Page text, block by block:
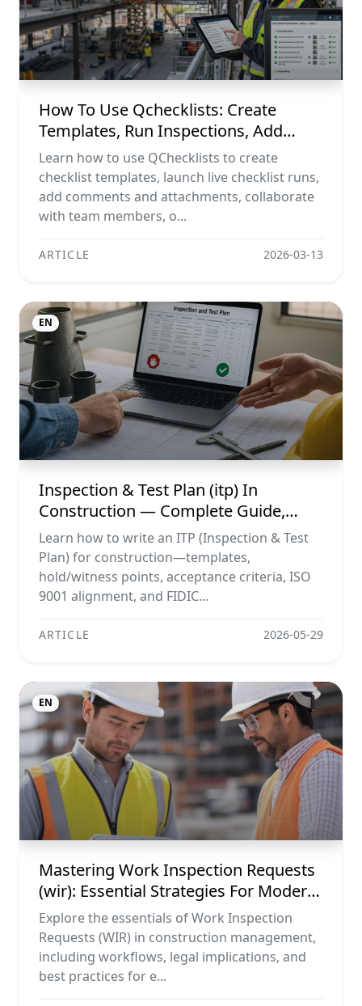
How To Use Qchecklists: Create
Templates, Run Inspections, Add
Evidence, Collaborate, And Export
Reports
Learn how to use QChecklists to create
checklist templates, launch live checklist runs,
add comments and attachments, collaborate
with team members, o...
ARTICLE 2026-03-13
EN
Inspection & Test Plan (itp) In
Construction — Complete Guide,
Templates & Legal Essentials
Learn how to write an ITP (Inspection & Test
Plan) for construction—templates,
hold/witness points, acceptance criteria, ISO
9001 alignment, and FIDIC...
ARTICLE 2026-05-29
EN
Mastering Work Inspection Requests
(wir): Essential Strategies For Modern
Construction Management
Explore the essentials of Work Inspection
Requests (WIR) in construction management,
including workflows, legal implications, and
best practices for e...